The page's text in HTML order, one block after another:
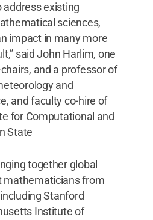
address existing
sciences,
impact in many more
said John Harlim, one
and a professor of
and
and faculty co-hire of
for Computational and
State
together global
mathematicians from
Stanford
Institute of